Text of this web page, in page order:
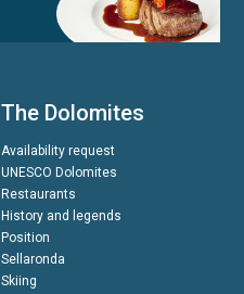
The Dolomites
Availability request
UNESCO Dolomites
Restaurants
History and legends
Position
Sellaronda
Skiing